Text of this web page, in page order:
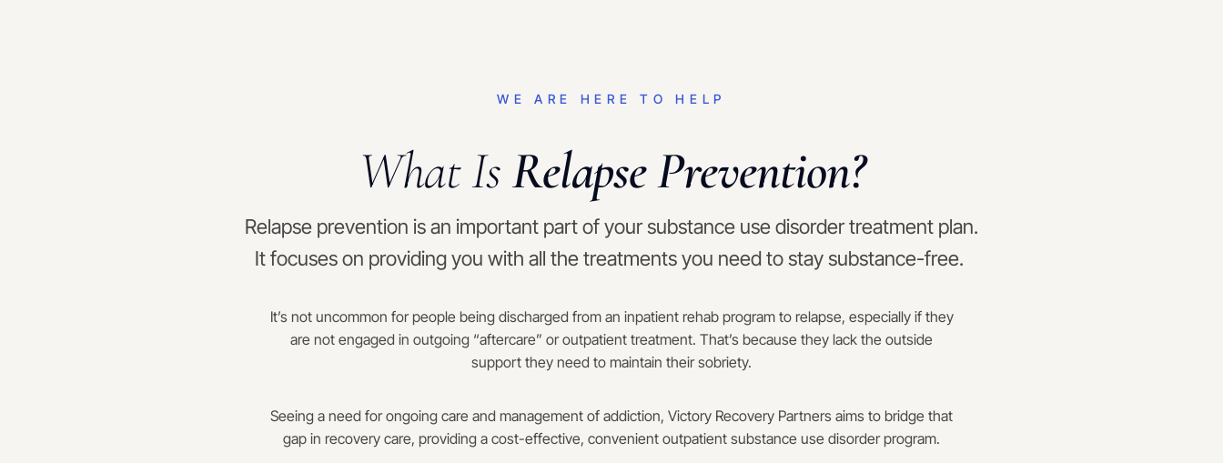
WE ARE HERE TO HELP
What IsRelapse Prevention?
Relapse prevention is an important part of your substance use disorder treatment plan.
It focuses on providing you with all the treatments you need to stay substance-free.
It’s not uncommon for people being discharged from an inpatient rehab program to relapse, especially if they
are not engaged in outgoing “aftercare” or outpatient treatment. That’s because they lack the outside
support they need to maintain their sobriety.
Seeing a need for ongoing care and management of addiction, Victory Recovery Partners aims to bridge that
gap in recovery care, providing a cost-effective, convenient outpatient substance use disorder program.